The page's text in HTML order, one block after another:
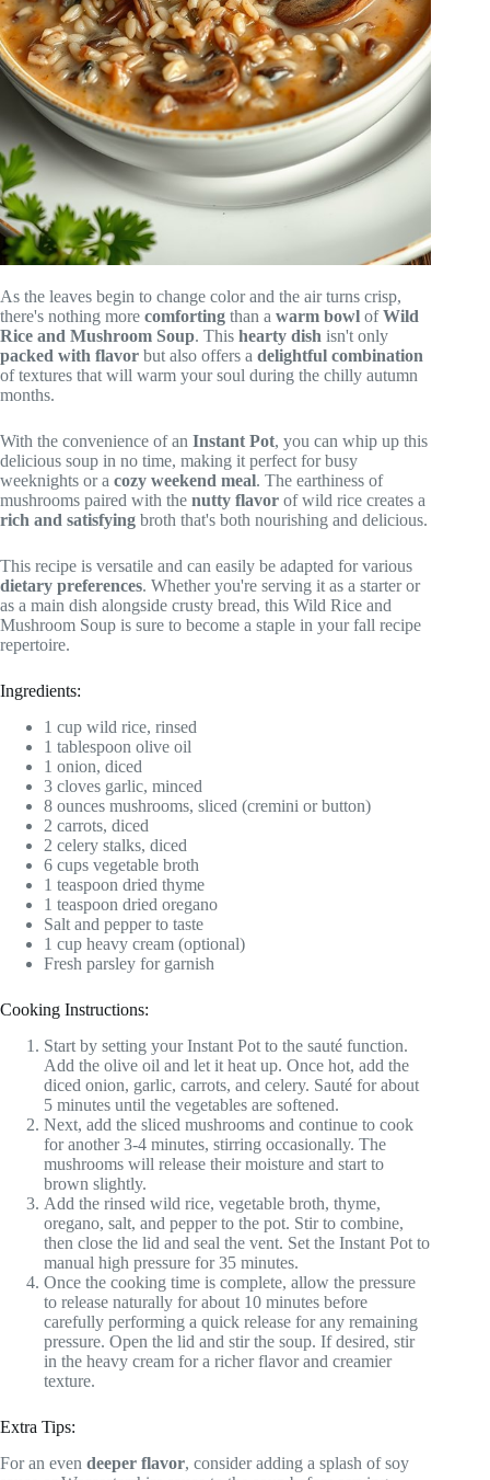
As the leaves begin to change color and the air turns crisp,
there's nothing more comforting than a warm bowl ofWild
Rice and Mushroom Soup. This hearty dish isn't only
packed with flavor but also offers a delightful combination
of textures that will warm your soul during the chilly autumn
months.
With the convenience of an Instant Pot, you can whip up this
delicious soup in no time, making it perfect for busy
weeknights or a cozy weekend meal. The earthiness of
mushrooms paired with the nutty flavor of wild rice creates a
rich and satisfying broth that's both nourishing and delicious.
This recipe is versatile and can easily be adapted for various
dietary preferences. Whether you're serving it as a starter or
as a main dish alongside crusty bread, this Wild Rice and
Mushroom Soup is sure to become a staple in your fall recipe
repertoire.
Ingredients:
1 cup wild rice, rinsed
1 tablespoon olive oil
1 onion, diced
3 cloves garlic, minced
8 ounces mushrooms, sliced (cremini or button)
2 carrots, diced
2 celery stalks, diced
6 cups vegetable broth
1 teaspoon dried thyme
1 teaspoon dried oregano
Salt and pepper to taste
1 cup heavy cream (optional)
Fresh parsley for garnish
Cooking Instructions:
Start by setting your Instant Pot to the sauté function.
Add the olive oil and let it heat up. Once hot, add the
diced onion, garlic, carrots, and celery. Sauté for about
5 minutes until the vegetables are softened.
Next, add the sliced mushrooms and continue to cook
for another 3-4 minutes, stirring occasionally. The
mushrooms will release their moisture and start to
brown slightly.
Add the rinsed wild rice, vegetable broth, thyme,
oregano, salt, and pepper to the pot. Stir to combine,
then close the lid and seal the vent. Set the Instant Pot to
manual high pressure for 35 minutes.
Once the cooking time is complete, allow the pressure
to release naturally for about 10 minutes before
carefully performing a quick release for any remaining
pressure. Open the lid and stir the soup. If desired, stir
in the heavy cream for a richer flavor and creamier
texture.
Extra Tips:
For an even deeper flavor, consider adding a splash of soy